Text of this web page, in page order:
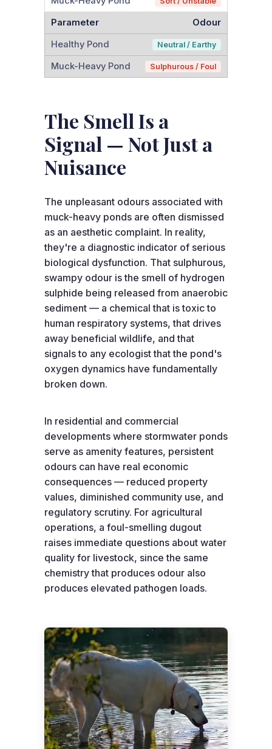
Odour
Neutral / Earthy
Sulphurous / Foul
The Smell Is a
Signal — Not Just a
Nuisance
The unpleasant odours associated with
muck-heavy ponds are often dismissed
as an aesthetic complaint. In reality,
they're a diagnostic indicator of serious
biological dysfunction. That sulphurous,
swampy odour is the smell of hydrogen
sulphide being released from anaerobic
sediment — a chemical that is toxic to
human respiratory systems, that drives
away beneficial wildlife, and that
signals to any ecologist that the pond's
oxygen dynamics have fundamentally
broken down.
In residential and commercial
developments where stormwater ponds
serve as amenity features, persistent
odours can have real economic
consequences — reduced property
values, diminished community use, and
regulatory scrutiny. For agricultural
operations, a foul-smelling dugout
raises immediate questions about water
quality for livestock, since the same
chemistry that produces odour also
produces elevated pathogen loads.